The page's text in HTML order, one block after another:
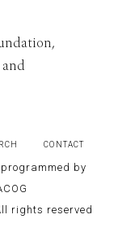
CONTACT
by
rights reserved